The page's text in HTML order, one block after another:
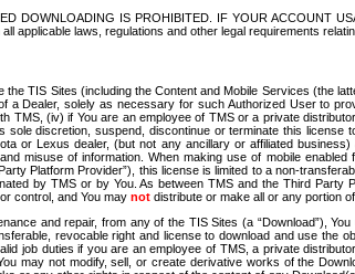
DOWNLOADING IS PROHIBITED. IF YOUR ACCOUNT
applicable laws, regulations and other legal requirements
TIS Sites (including the Content and Mobile Services (the
Dealer, solely as necessary for such Authorized User to
(iv) if You are an employee of TMS or a private
discretion, suspend, discontinue or terminate this
or Lexus dealer, (but not any ancillary or affiliated
misuse of information. When making use of mobile
Platform Provider”), this license is limited to a non-
by TMS or by You. As between TMS and the Third
control, and You may not distribute or make all or any portion
and repair, from any of the TIS Sites (a “Download”),
revocable right and license to download and use the
job duties if you are an employee of TMS, a private
may not modify, sell, or create derivative works of the